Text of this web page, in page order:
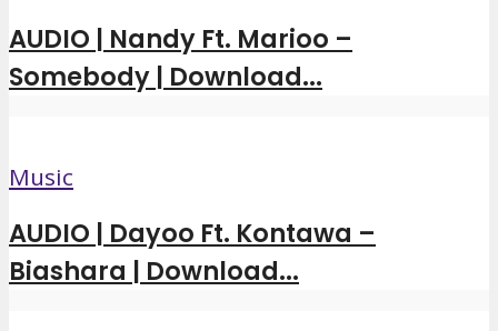
AUDIO | Nandy Ft. Marioo –
Somebody | Download...
Music
AUDIO | Dayoo Ft. Kontawa –
Biashara | Download...